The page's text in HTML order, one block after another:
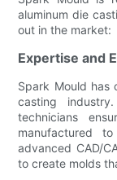
aluminum die
out in the market:
Expertise and
Spark Mould has
casting
technicians
manufactured
advanced CAD/
to create molds